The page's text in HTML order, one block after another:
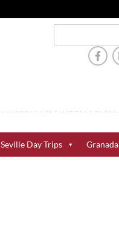
Seville Day Trips Granada